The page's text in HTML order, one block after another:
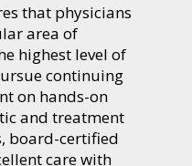
that physicians
area of
highest level of
continuing
on hands-on
and treatment
board-certified
care with